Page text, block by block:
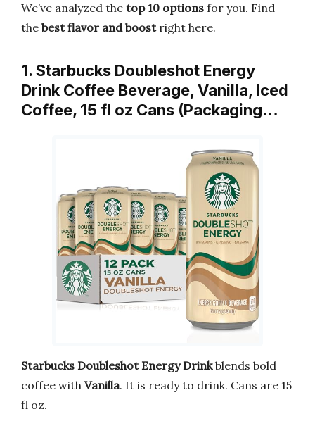
We’ve analyzed the top 10 options for you. Find
the best flavor and boostright here.
1. Starbucks Doubleshot Energy
Drink Coffee Beverage, Vanilla, Iced
Coffee, 15 fl oz Cans (Packaging…
Starbucks Doubleshot Energy Drinkblends bold
coffee with Vanilla. It is ready to drink. Cans are 15
fl oz.